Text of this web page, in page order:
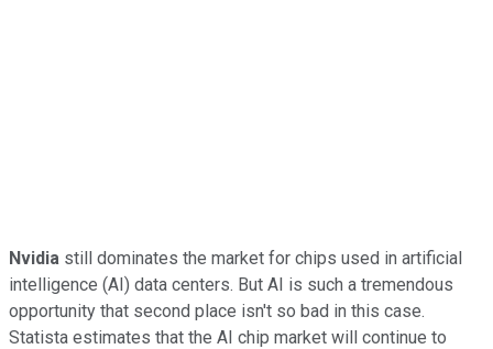
Nvidia still dominates the market for chips used in artificial
intelligence (AI) data centers. But AI is such a tremendous
opportunity that second place isn't so bad in this case.
Statista estimates that the AI chip market will continue to